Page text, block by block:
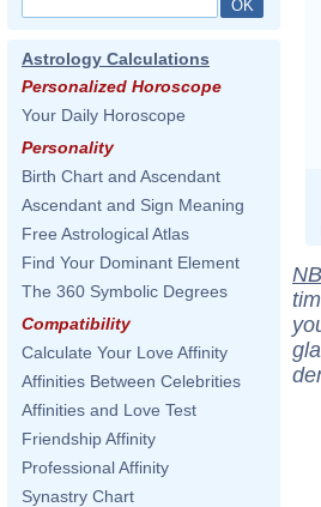
Astrology Calculations
Personalized Horoscope
Your Daily Horoscope
Personality
Birth Chart and Ascendant
Ascendant and Sign Meaning
Free Astrological Atlas
Find Your Dominant Element
The 360 Symbolic Degrees
Compatibility
Calculate Your Love Affinity
Affinities Between Celebrities
Affinities and Love Test
Friendship Affinity
Professional Affinity
Synastry Chart
NB